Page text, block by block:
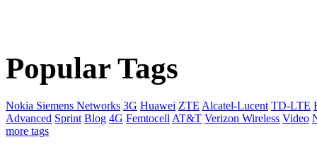
Popular Tags
Nokia Siemens Networks 3G Huawei ZTE Alcatel-Lucent TD-LTE
Advanced Sprint Blog 4G Femtocell AT&T Verizon Wireless Video
more tags